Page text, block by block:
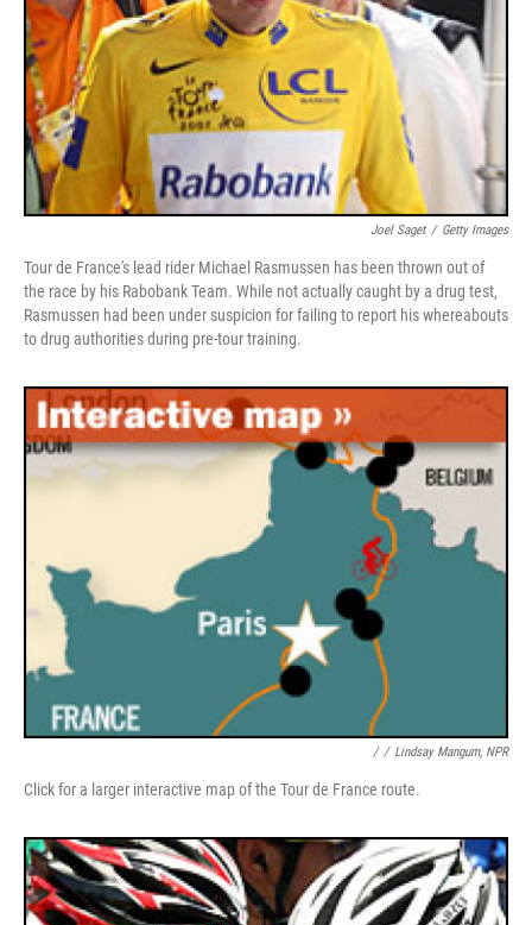
Joel Saget / Getty Images
Tour de France's lead rider Michael Rasmussen has been thrown out of
the race by his Rabobank Team. While not actually caught by a drug test,
Rasmussen had been under suspicion for failing to report his whereabouts
to drug authorities during pre-tour training.
/ / Lindsay Mangum, NPR
Click for a larger interactive map of the Tour de France route.